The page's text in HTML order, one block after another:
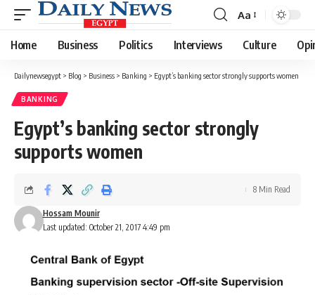
Font
Resizer
Aa
Home Business Politics Interviews Culture
Dailynewsegypt > Blog > Business > Banking > Egypt’s banking sector strongly supports women
BANKING
Egypt’s banking sector strongly
supports women
Last updated: October 21, 2017 4:49 pm
Hossam Mounir
8 Min Read